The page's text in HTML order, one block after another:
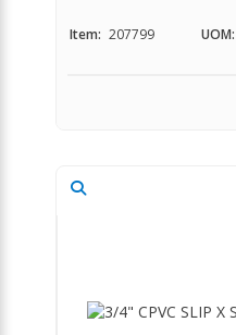
Item: 207799 UOM: